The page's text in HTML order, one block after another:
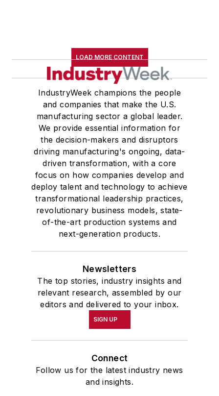
LOAD MORE CONTENT
IndustryWeek champions the people
and companies that make the U.S.
manufacturing sector a global leader.
We provide essential information for
the decision-makers and disruptors
driving manufacturing's ongoing, data-
driven transformation, with a core
focus on how companies develop and
deploy talent and technology to achieve
transformational leadership practices,
revolutionary business models, state-
of-the-art production systems and
next-generation products.
Newsletters
The top stories, industry insights and
relevant research, assembled by our
editors and delivered to your inbox.
SIGN UP
Connect
Follow us for the latest industry news
and insights.